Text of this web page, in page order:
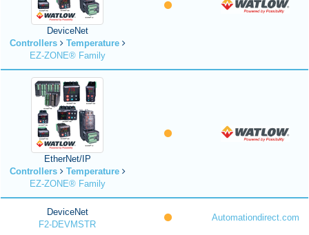
DeviceNet
Controllers
Temperature
EZ-ZONE® Family
EtherNet/IP
Controllers
Temperature
EZ-ZONE® Family
DeviceNet
F2-DEVMSTR
Automationdirect.com